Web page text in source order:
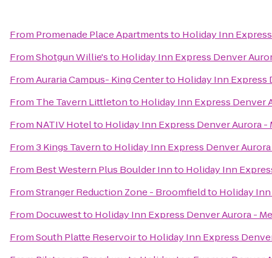
From Promenade Place Apartmentsto Holiday Inn
FromShotgun Willie'sto Holiday Inn Express Denver
FromAuraria Campus- King Centerto Holiday Inn Express
From The Tavern Littletonto Holiday Inn Express Denver
From NATIV Hotelto Holiday Inn Express Denver Aurora -
From3 Kings Tavernto Holiday Inn Express Denver
From Best Western Plus Boulder Innto Holiday Inn
FromStranger Reduction Zone - Broomfieldto Holiday
From Docuwestto Holiday Inn Express Denver Aurora -
FromSouth Platte Reservoirto Holiday Inn Express